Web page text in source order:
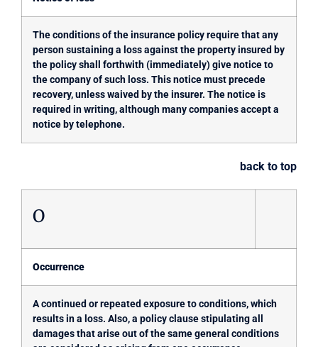
The conditions of the insurance policy require that any
person sustaining a loss against the property insured by
the policy shall forthwith (immediately) give notice to
the company of such loss. This notice must precede
recovery, unless waived by the insurer. The notice is
required in writing, although many companies accept a
notice by telephone.
back to top
O
Occurrence
A continued or repeated exposure to conditions, which
results in a loss. Also, a policy clause stipulating all
damages that arise out of the same general conditions